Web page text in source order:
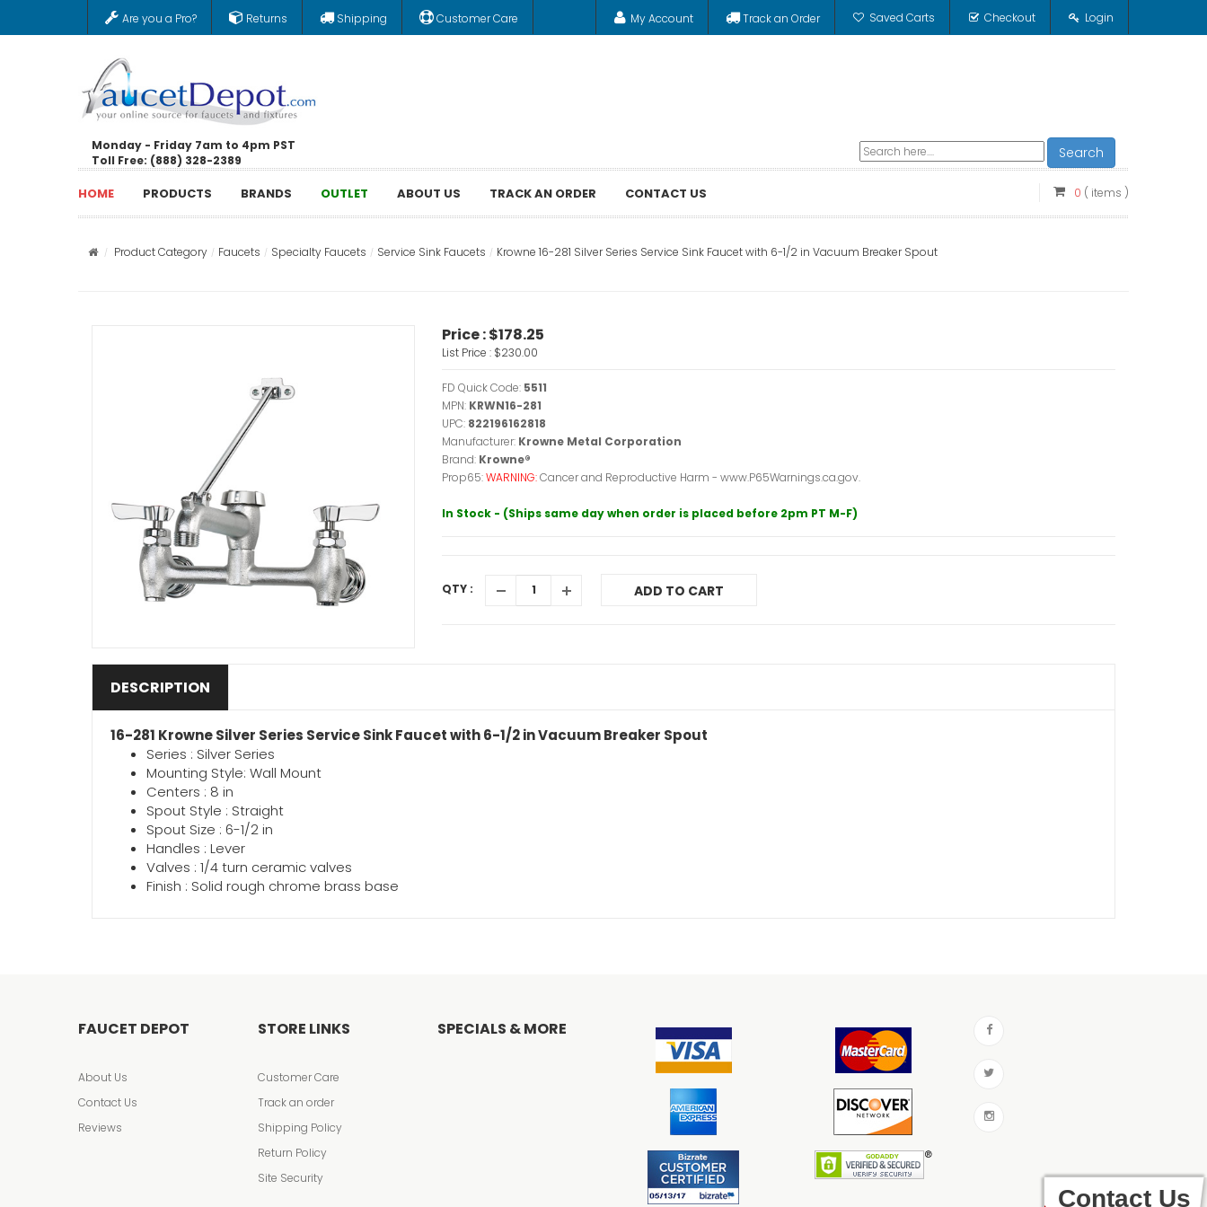
Are you a Pro? Returns Shipping Customer Care My Account Track an Order Saved Carts Checkout Login
Monday - Friday 7am to 4pm PST
Toll Free: (888) 328-2389
Search
HOME PRODUCTS BRANDS OUTLET ABOUT US TRACK AN ORDER CONTACT US 0 ( items )
Product Category Faucets Specialty Faucets Service Sink Faucets Krowne 16-281 Silver Series Service Sink Faucet with 6-1/2 in Vacuum Breaker Spout
Price :$178.25
List Price : $230.00
FD Quick Code: 5511
MPN: KRWN16-281
UPC: 822196162818
Manufacturer: Krowne Metal Corporation
Brand: Krowne®
Prop65:WARNING:Cancer and Reproductive Harm - www.P65Warnings.ca.gov.
In Stock - (Ships same day when order is placed before 2pm PT M-F)
QTY : ADD TO CART
DESCRIPTION
16-281 Krowne Silver Series Service Sink Faucet with 6-1/2 in Vacuum Breaker Spout
Series : Silver Series
Mounting Style: Wall Mount
Centers : 8 in
Spout Style : Straight
Spout Size : 6-1/2 in
Handles : Lever
Valves : 1/4 turn ceramic valves
Finish : Solid rough chrome brass base
FAUCET DEPOT
About Us
Contact Us
Reviews
STORE LINKS
Customer Care
Track an order
Shipping Policy
Return Policy
Site Security
SPECIALS & MORE
Contact Us